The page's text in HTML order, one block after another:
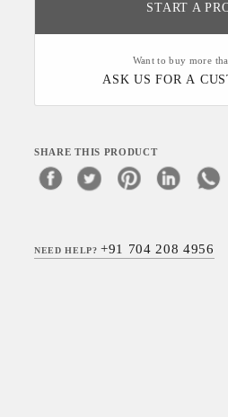
START A
Want to buy more
ASK US FOR A
SHARE THIS PRODUCT
NEED HELP?+91 704 208 4956